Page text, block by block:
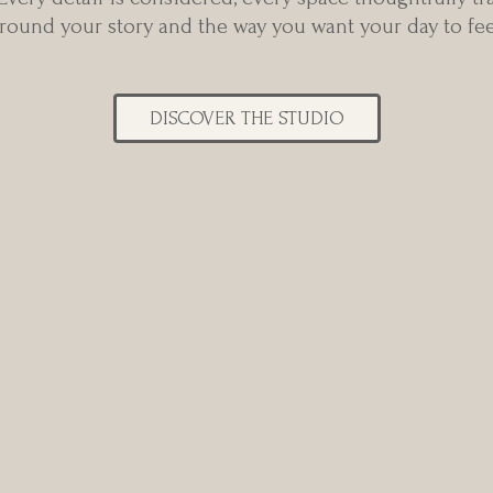
your story and the way you want your day to
DISCOVER THE STUDIO